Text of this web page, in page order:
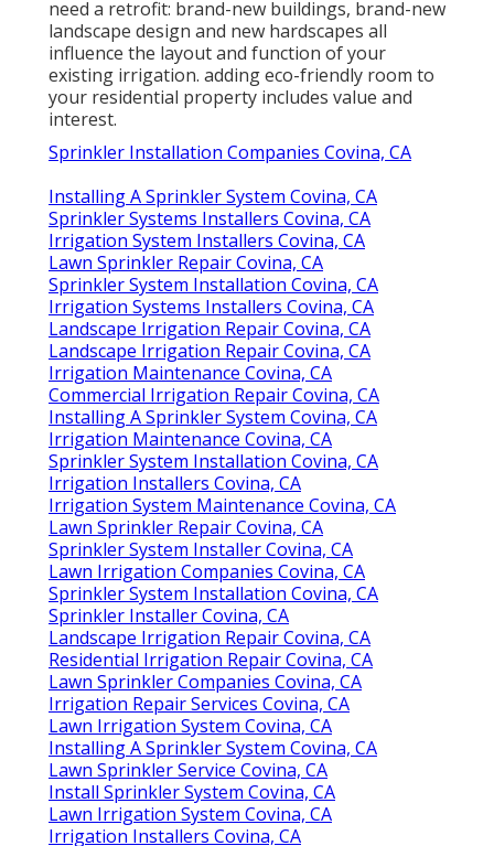
need a retrofit: brand-new buildings, brand-new
landscape design and new hardscapes all
influence the layout and function of your
existing irrigation. adding eco-friendly room to
your residential property includes value and
interest.
Sprinkler Installation Companies Covina, CA
Installing A Sprinkler System Covina, CA
Sprinkler Systems Installers Covina, CA
Irrigation System Installers Covina, CA
Lawn Sprinkler Repair Covina, CA
Sprinkler System Installation Covina, CA
Irrigation Systems Installers Covina, CA
Landscape Irrigation Repair Covina, CA
Landscape Irrigation Repair Covina, CA
Irrigation Maintenance Covina, CA
Commercial Irrigation Repair Covina, CA
Installing A Sprinkler System Covina, CA
Irrigation Maintenance Covina, CA
Sprinkler System Installation Covina, CA
Irrigation Installers Covina, CA
Irrigation System Maintenance Covina, CA
Lawn Sprinkler Repair Covina, CA
Sprinkler System Installer Covina, CA
Lawn Irrigation Companies Covina, CA
Sprinkler System Installation Covina, CA
Sprinkler Installer Covina, CA
Landscape Irrigation Repair Covina, CA
Residential Irrigation Repair Covina, CA
Lawn Sprinkler Companies Covina, CA
Irrigation Repair Services Covina, CA
Lawn Irrigation System Covina, CA
Installing A Sprinkler System Covina, CA
Lawn Sprinkler Service Covina, CA
Install Sprinkler System Covina, CA
Lawn Irrigation System Covina, CA
Irrigation Installers Covina, CA